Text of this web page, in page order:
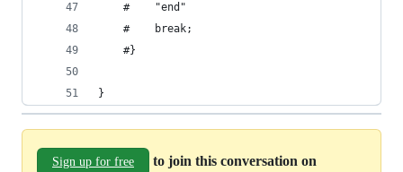
    #    "end"
    #    break;
    #}
}
Sign up for free to join this conversation on